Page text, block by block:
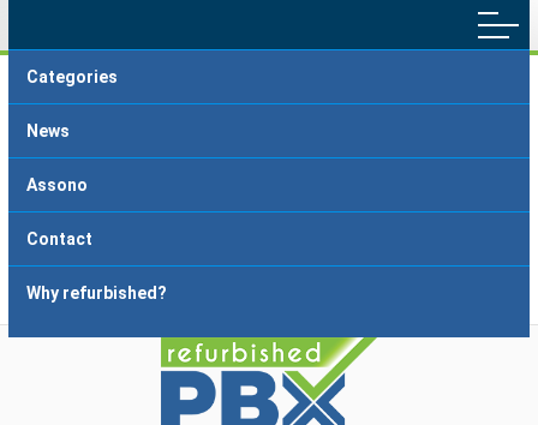
Home
Delivery and Payment
Categories
News
Assono
Contact
Why refurbished?